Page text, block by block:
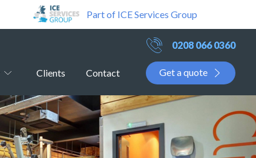
Part of ICE Services Group
Clients Contact
0208 066 0360
Get a quote